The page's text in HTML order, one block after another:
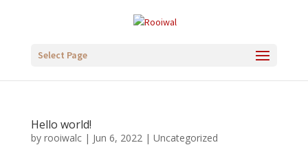
Select Page
Hello world!
by rooiwalc| Jun 6, 2022| Uncategorized